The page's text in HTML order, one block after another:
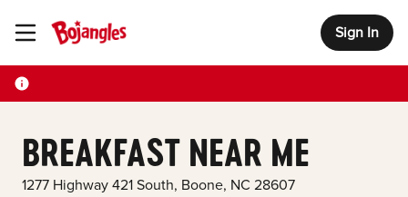
Toggle Header Menu Sign In
BREAKFAST NEAR ME
1277 Highway 421 South, Boone, NC 28607